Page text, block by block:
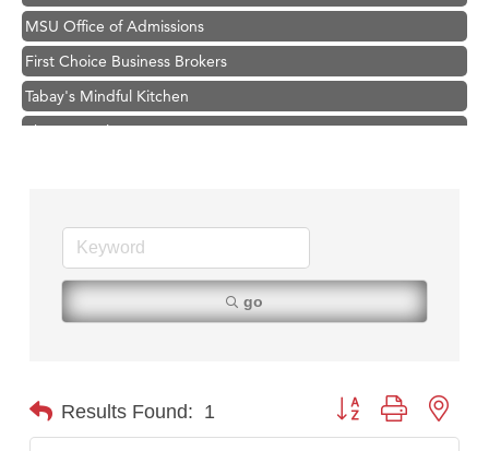
MSU Office of Admissions
First Choice Business Brokers
Tabay's Mindful Kitchen
TheOneScales LLC.
Great White Construction
Karen Stelmak
Roers Companies
Compass & Soul
go
Results Found: 1 Button group with